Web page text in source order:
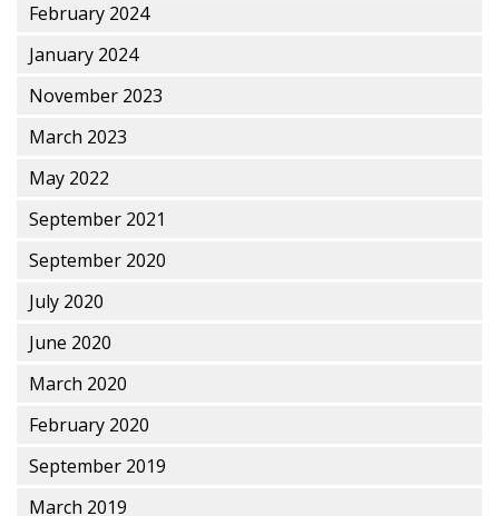
February 2024
January 2024
November 2023
March 2023
May 2022
September 2021
September 2020
July 2020
June 2020
March 2020
February 2020
September 2019
March 2019